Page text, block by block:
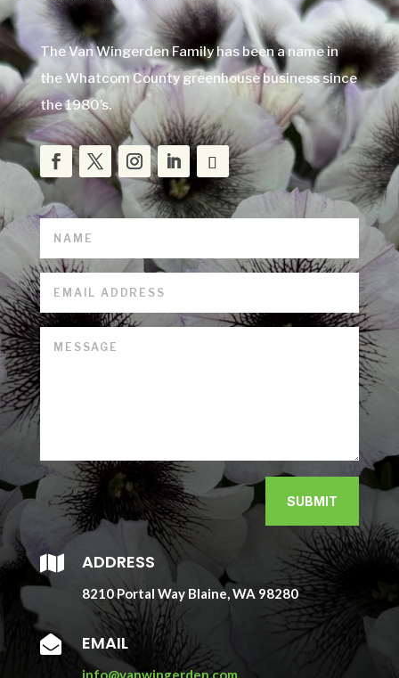
The Van Wingerden Family has been a name in
the Whatcom County greenhouse business since
the 1980’s.
SUBMIT
 ADDRESS
8210 Portal Way Blaine, WA 98280
 EMAIL